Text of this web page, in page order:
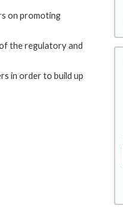
on promoting
the regulatory and
in order to build up